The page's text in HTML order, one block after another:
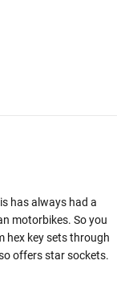
has always had a
motorbikes. So you
hex key sets through
offers star sockets.